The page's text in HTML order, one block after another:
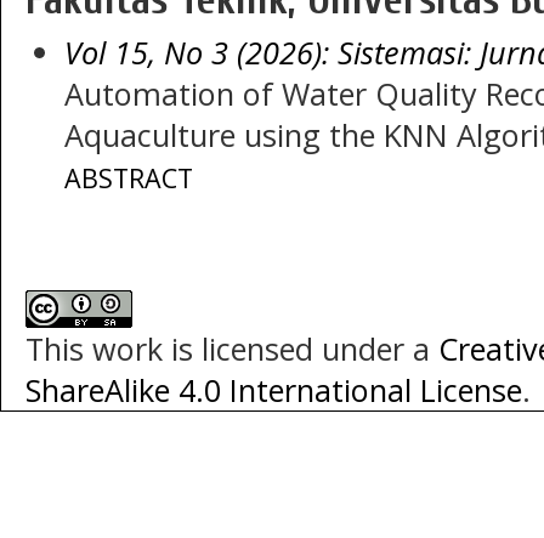
Vol 15, No 3 (2026): Sistemasi:
Automation of Water Quality
Aquaculture using the KNN
ABSTRACT
This work is licensed under a
ShareAlike 4.0 International License.